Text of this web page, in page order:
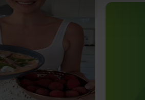
2024/25 Lychee